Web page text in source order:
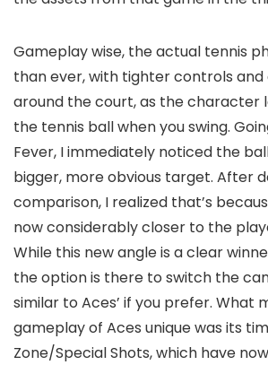
Gameplay wise, the actual tennis
than ever, with tighter controls
around the court, as the character
the tennis ball when you swing.
Fever, I immediately noticed the
bigger, more obvious target. After
comparison, I realized that’s
now considerably closer to the
While this new angle is a clear
the option is there to switch the
similar to Aces’ if you prefer. What
gameplay of Aces unique was its
Zone/Special Shots, which have